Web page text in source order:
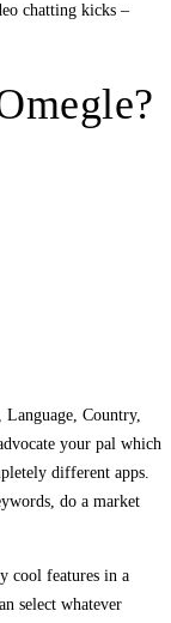
chatting kicks –
Language, Country,
your pal which
different apps.
do a market
cool features in a
select whatever